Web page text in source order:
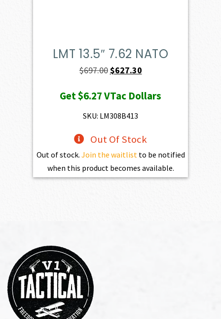
LMT 13.5″ 7.62 NATO
$697.00Original
was:
$697.00.
$627.30Current
is:
Get$6.27VTac Dollars
SKU: LM308B413
Out Of Stock
Out of stock. Join the waitlistto be notified
when this product becomes available.